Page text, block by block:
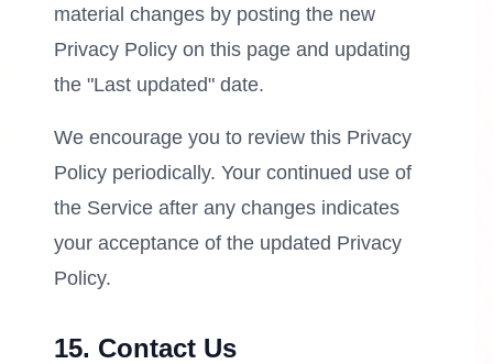
material changes by posting the new
Privacy Policy on this page and updating
the "Last updated" date.
We encourage you to review this Privacy
Policy periodically. Your continued use of
the Service after any changes indicates
your acceptance of the updated Privacy
Policy.
15. Contact Us